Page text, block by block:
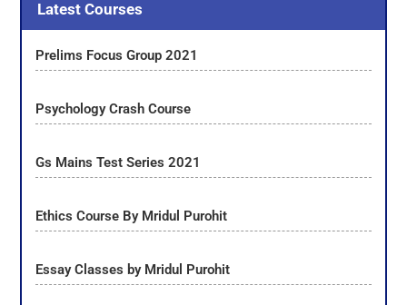
Latest Courses
Prelims Focus Group 2021
Psychology Crash Course
Gs Mains Test Series 2021
Ethics Course By Mridul Purohit
Essay Classes by Mridul Purohit